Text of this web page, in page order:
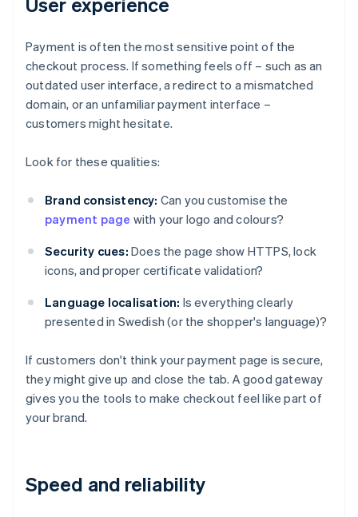
Payment is often the most sensitive point of the
checkout process. If something feels off – such as an
outdated user interface, a redirect to a mismatched
domain, or an unfamiliar payment interface –
customers might hesitate.
Look for these qualities:
Brand consistency: Can you customise the
payment page with your logo and colours?
Security cues: Does the page show HTTPS, lock
icons, and proper certificate validation?
Language localisation: Is everything clearly
presented in Swedish (or the shopper's language)?
If customers don't think your payment page is secure,
they might give up and close the tab. A good gateway
gives you the tools to make checkout feel like part of
your brand.
Speed and reliability